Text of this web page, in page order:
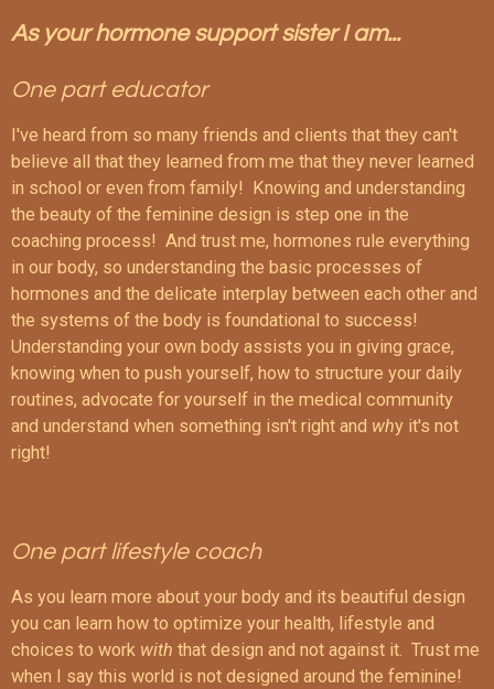
As your hormone support sister I am...
One part educator
I've heard from so many friends and clients that they can't
believe all that they learned from me that they never learned
in school or even from family! Knowing and understanding
the beauty of the feminine design is step one in the
coaching process! And trust me, hormones rule everything
in our body, so understanding the basic processes of
hormones and the delicate interplay between each other and
the systems of the body is foundational to success!
Understanding your own body assists you in giving grace,
knowing when to push yourself, how to structure your daily
routines, advocate for yourself in the medical community
and understand when something isn't right and why it's not
right!
One part lifestyle coach
As you learn more about your body and its beautiful design
you can learn how to optimize your health, lifestyle and
choices to work with that design and not against it. Trust me
when I say this world is not designed around the feminine!